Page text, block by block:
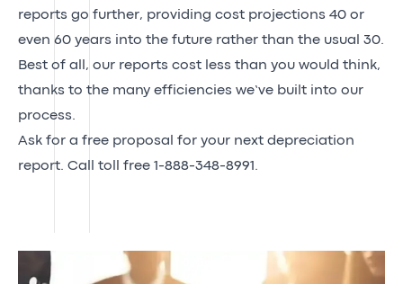
reports go further, providing cost projections 40 or
even 60 years into the future rather than the usual 30.
Best of all, our reports cost less than you would think,
thanks to the many efficiencies we’ve built into our
process.
Ask for a free proposal for your next depreciation
report. Call toll free 1-888-348-8991.